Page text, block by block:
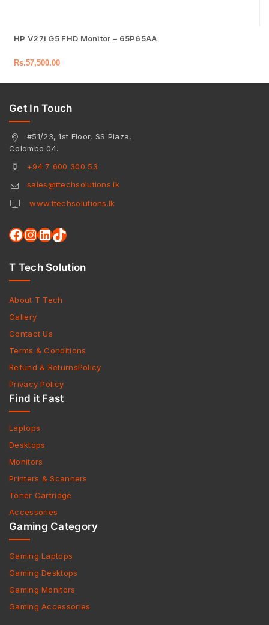
HP V27i G5 FHD Monitor – 65P65AA
Rs.57,500.00
Get In Touch
#51/23, 1st Floor, SS Plaza,
Colombo 04.
+94 7 600 300 53
sales@ttechsolutions.lk
www.ttechsolutions.lk
T Tech Solution
About T Tech
Gallery
Contact Us
Terms & Conditions
Refund & ReturnsPolicy
Privacy Policy
Find it Fast
Laptops
Desktops
Monitors
Printers & Scanners
Toner Cartridge
Accessories
Gaming Category
Gaming Laptops
Gaming Desktops
Gaming Monitors
Gaming Accessories